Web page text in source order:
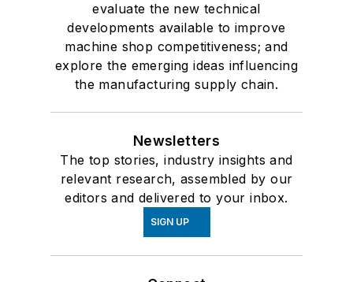
evaluate the new technical
developments available to improve
machine shop competitiveness; and
explore the emerging ideas influencing
the manufacturing supply chain.
Newsletters
The top stories, industry insights and
relevant research, assembled by our
editors and delivered to your inbox.
SIGN UP